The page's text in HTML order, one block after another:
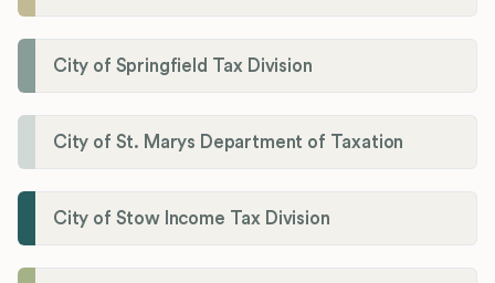
City of Springfield Tax Division
City of St. Marys Department of Taxation
City of Stow Income Tax Division